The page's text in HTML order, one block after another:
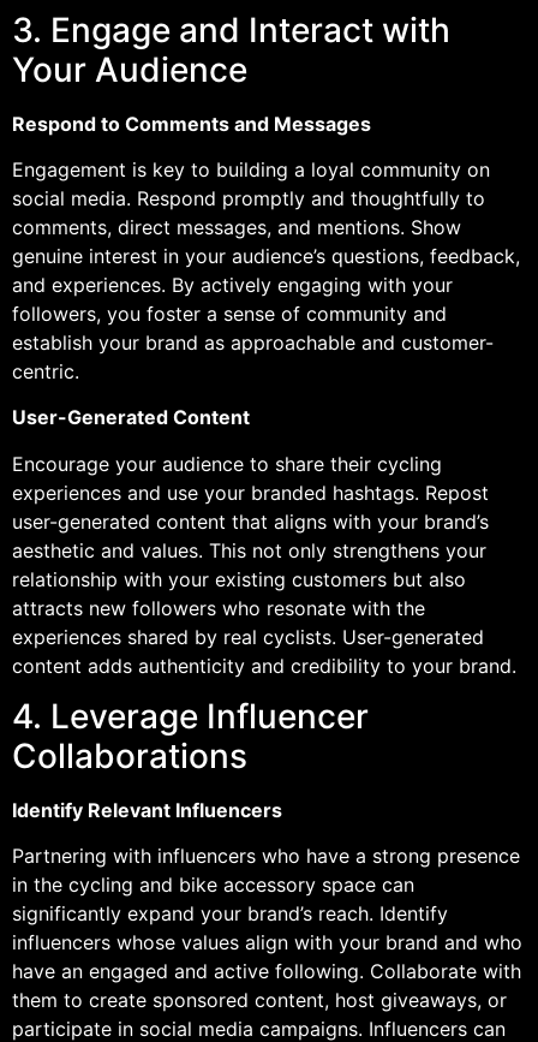
3. Engage and Interact with
Your Audience
Respond to Comments and Messages
Engagement is key to building a loyal community on
social media. Respond promptly and thoughtfully to
comments, direct messages, and mentions. Show
genuine interest in your audience’s questions, feedback,
and experiences. By actively engaging with your
followers, you foster a sense of community and
establish your brand as approachable and customer-
centric.
User-Generated Content
Encourage your audience to share their cycling
experiences and use your branded hashtags. Repost
user-generated content that aligns with your brand’s
aesthetic and values. This not only strengthens your
relationship with your existing customers but also
attracts new followers who resonate with the
experiences shared by real cyclists. User-generated
content adds authenticity and credibility to your brand.
4. Leverage Influencer
Collaborations
Identify Relevant Influencers
Partnering with influencers who have a strong presence
in the cycling and bike accessory space can
significantly expand your brand’s reach. Identify
influencers whose values align with your brand and who
have an engaged and active following. Collaborate with
them to create sponsored content, host giveaways, or
participate in social media campaigns. Influencers can